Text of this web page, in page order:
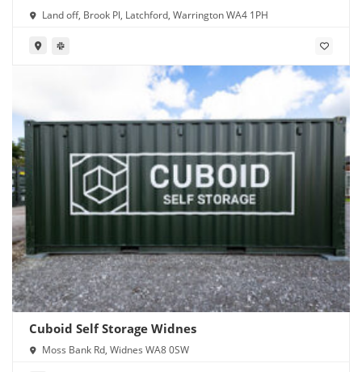
Land off, Brook Pl, Latchford, Warrington WA4 1PH
Cuboid Self Storage Widnes
Moss Bank Rd, Widnes WA8 0SW